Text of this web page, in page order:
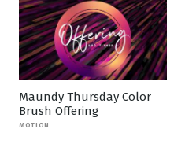
Maundy Thursday Color
Brush Offering
MOTION